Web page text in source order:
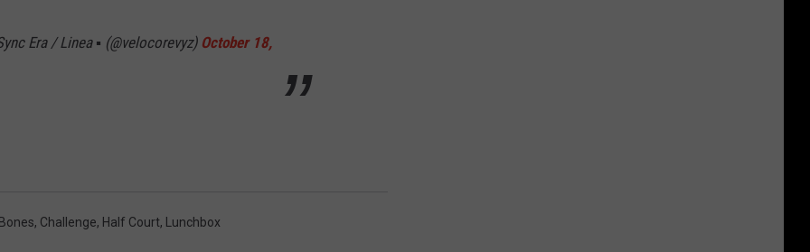
Era / Linea ▪️ (@velocorevyz) October 18,
, Challenge, Half Court, Lunchbox